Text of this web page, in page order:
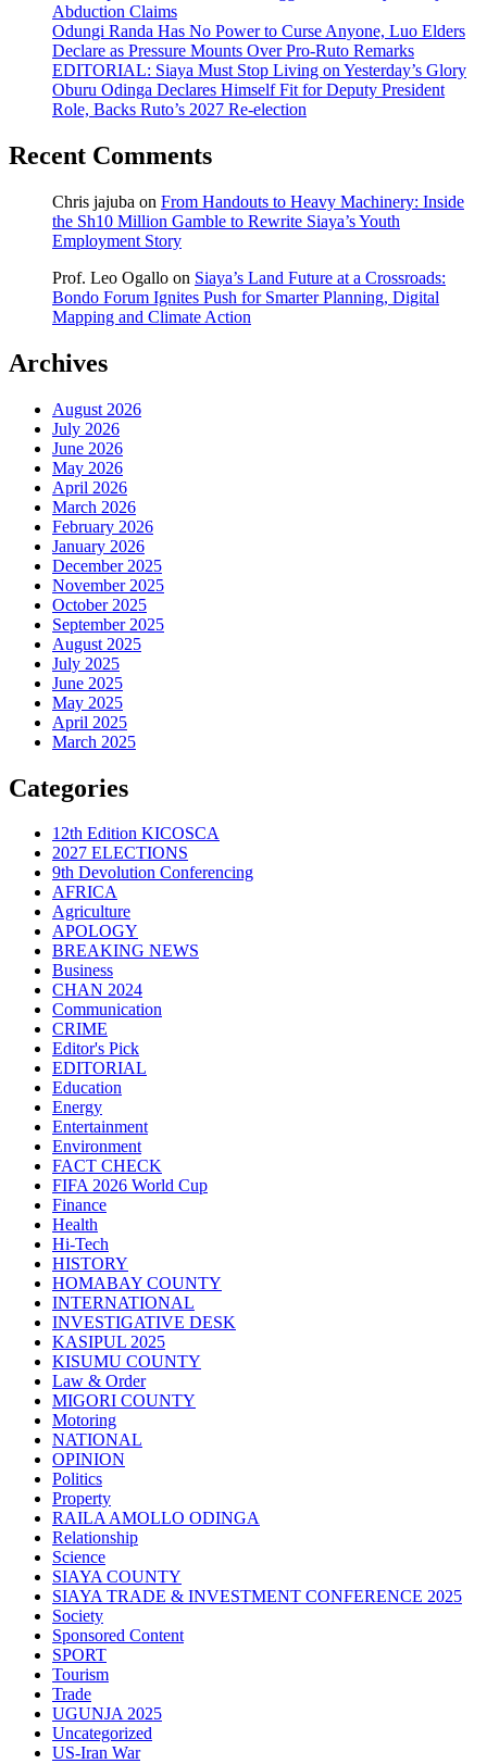
Abduction Claims
Odungi Randa Has No Power to Curse Anyone, Luo Elders
Declare as Pressure Mounts Over Pro-Ruto Remarks
EDITORIAL: Siaya Must Stop Living on Yesterday’s Glory
Oburu Odinga Declares Himself Fit for Deputy President
Role, Backs Ruto’s 2027 Re-election
Recent Comments
Chris jajuba on From Handouts to Heavy Machinery: Inside
the Sh10 Million Gamble to Rewrite Siaya’s Youth
Employment Story
Prof. Leo Ogallo on Siaya’s Land Future at a Crossroads:
Bondo Forum Ignites Push for Smarter Planning, Digital
Mapping and Climate Action
Archives
August 2026
July 2026
June 2026
May 2026
April 2026
March 2026
February 2026
January 2026
December 2025
November 2025
October 2025
September 2025
August 2025
July 2025
June 2025
May 2025
April 2025
March 2025
Categories
12th Edition KICOSCA
2027 ELECTIONS
9th Devolution Conferencing
AFRICA
Agriculture
APOLOGY
BREAKING NEWS
Business
CHAN 2024
Communication
CRIME
Editor's Pick
EDITORIAL
Education
Energy
Entertainment
Environment
FACT CHECK
FIFA 2026 World Cup
Finance
Health
Hi-Tech
HISTORY
HOMABAY COUNTY
INTERNATIONAL
INVESTIGATIVE DESK
KASIPUL 2025
KISUMU COUNTY
Law & Order
MIGORI COUNTY
Motoring
NATIONAL
OPINION
Politics
Property
RAILA AMOLLO ODINGA
Relationship
Science
SIAYA COUNTY
SIAYA TRADE & INVESTMENT CONFERENCE 2025
Society
Sponsored Content
SPORT
Tourism
Trade
UGUNJA 2025
Uncategorized
US-Iran War